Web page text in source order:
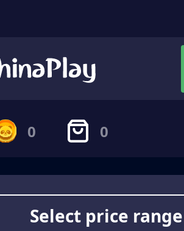
0 0
Select price range